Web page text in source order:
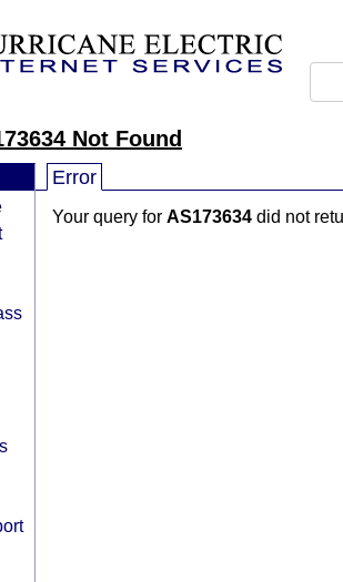
Not Found
Error
Your query for AS173634 did not